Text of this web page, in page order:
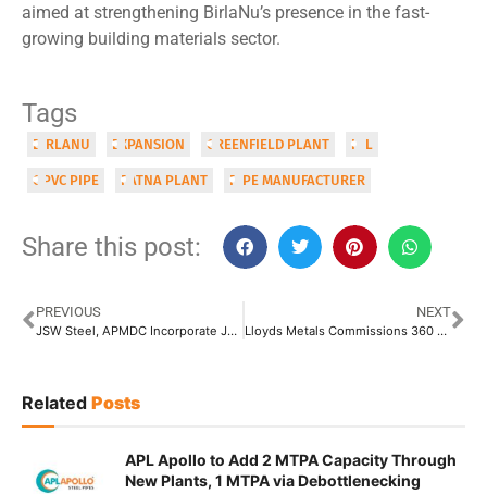
aimed at strengthening BirlaNu’s presence in the fast-
growing building materials sector.
Tags
BIRLANU EXPANSION GREENFIELD PLANT HIL
OPVC PIPE PATNA PLANT PIPE MANUFACTURER
Share this post:
PREVIOUS
JSW Steel, APMDC Incorporate JV for Iron-Ore Project in Andhra Pradesh
NEXT
Lloyds Metals Commissions 360 KTPA Sponge Iron Plant at Ghugus, Maharashtra
Related Posts
APL Apollo to Add 2 MTPA Capacity Through
New Plants, 1 MTPA via Debottlenecking